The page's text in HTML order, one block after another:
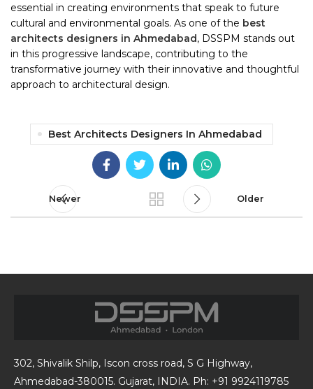
essential in creating environments that speak to future
cultural and environmental goals. As one of the best
architects designers in Ahmedabad, DSSPM stands out
in this progressive landscape, contributing to the
transformative journey with their innovative and thoughtful
approach to architectural design.
Best Architects Designers In Ahmedabad
Newer Older
302, Shivalik Shilp, Iscon cross road, S G Highway,
Ahmedabad-380015. Gujarat, INDIA. Ph: +91 9924119785